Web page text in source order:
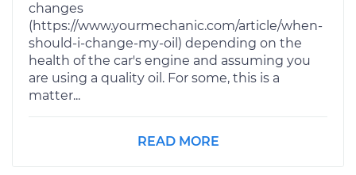
changes
(https://www.yourmechanic.com/article/when-
should-i-change-my-oil) depending on the
health of the car's engine and assuming you
are using a quality oil. For some, this is a
matter...
READ MORE